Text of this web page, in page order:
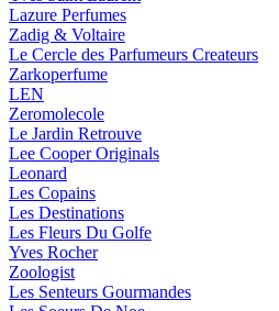
Lazure Perfumes
Zadig & Voltaire
Le Cercle des Parfumeurs Createurs
Zarkoperfume
LEN
Zeromolecole
Le Jardin Retrouve
Lee Cooper Originals
Leonard
Les Copains
Les Destinations
Les Fleurs Du Golfe
Yves Rocher
Zoologist
Les Senteurs Gourmandes